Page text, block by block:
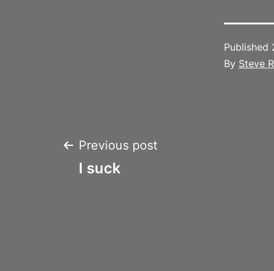
Published
By Steve
Post
Previous post
I suck